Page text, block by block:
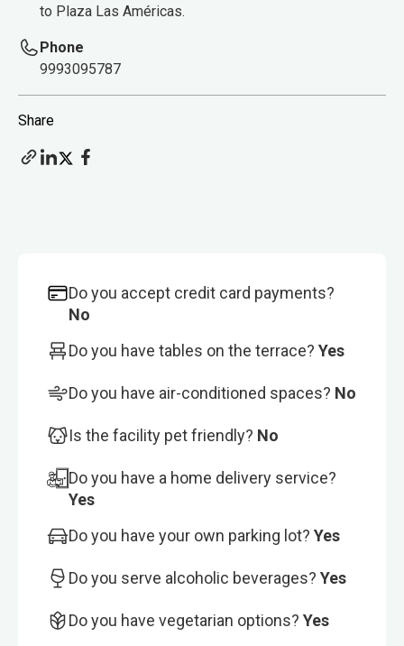
to Plaza Las Américas.
Phone
9993095787
Share
Do you accept credit card payments?
No
Do you have tables on the terrace? Yes
Do you have air-conditioned spaces? No
Is the facility pet friendly? No
Do you have a home delivery service?
Yes
Do you have your own parking lot? Yes
Do you serve alcoholic beverages? Yes
Do you have vegetarian options? Yes